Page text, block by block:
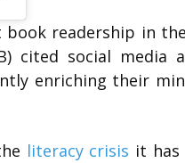
book readership in
cited social media
enriching their
literacy crisis it